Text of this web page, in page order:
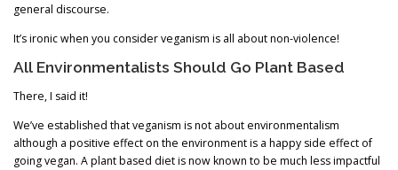
general discourse.
It’s ironic when you consider veganism is all about non-violence!
All Environmentalists Should Go Plant Based
There, I said it!
We’ve established that veganism is not about environmentalism
although a positive effect on the environment is a happy side effect of
going vegan. A plant based diet is now known to be much less impactful